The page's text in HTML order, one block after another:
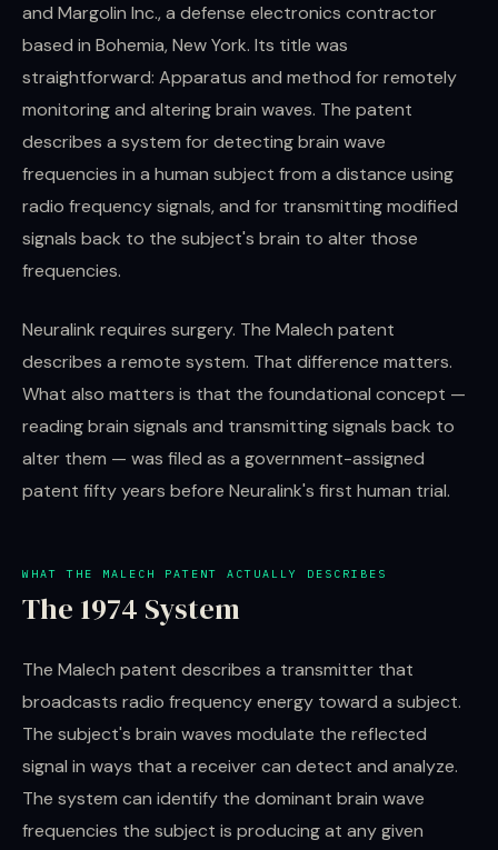
and Margolin Inc., a defense electronics contractor
based in Bohemia, New York. Its title was
straightforward: Apparatus and method for remotely
monitoring and altering brain waves. The patent
describes a system for detecting brain wave
frequencies in a human subject from a distance using
radio frequency signals, and for transmitting modified
signals back to the subject's brain to alter those
frequencies.
Neuralink requires surgery. The Malech patent
describes a remote system. That difference matters.
What also matters is that the foundational concept —
reading brain signals and transmitting signals back to
alter them — was filed as a government-assigned
patent fifty years before Neuralink's first human trial.
WHAT THE MALECH PATENT ACTUALLY DESCRIBES
The 1974 System
The Malech patent describes a transmitter that
broadcasts radio frequency energy toward a subject.
The subject's brain waves modulate the reflected
signal in ways that a receiver can detect and analyze.
The system can identify the dominant brain wave
frequencies the subject is producing at any given